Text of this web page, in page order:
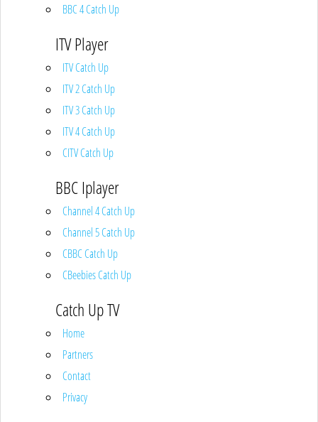
BBC 4 Catch Up
ITV Player
ITV Catch Up
ITV 2 Catch Up
ITV 3 Catch Up
ITV 4 Catch Up
CITV Catch Up
BBC Iplayer
Channel 4 Catch Up
Channel 5 Catch Up
CBBC Catch Up
CBeebies Catch Up
Catch Up TV
Home
Partners
Contact
Privacy